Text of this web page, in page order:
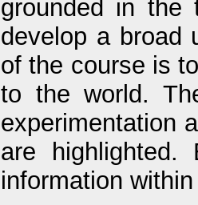
grounded in the
develop a broad
of the course is
to the world.
experimentation
are highlighted.
information